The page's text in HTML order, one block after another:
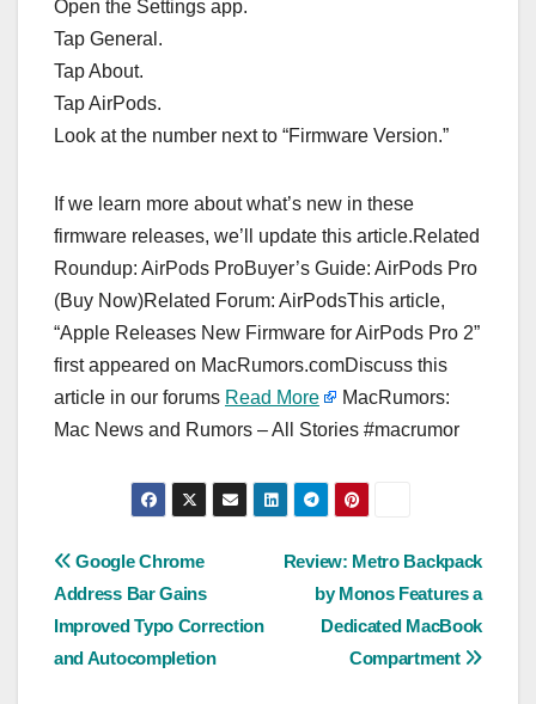
Open the Settings app.
Tap General.
Tap About.
Tap ‌‌‌‌‌AirPods‌‌‌‌‌.
Look at the number next to “Firmware Version.”
If we learn more about what’s new in these
firmware releases, we’ll update this article.Related
Roundup: AirPods ProBuyer’s Guide: AirPods Pro
(Buy Now)Related Forum: AirPodsThis article,
“Apple Releases New Firmware for AirPods Pro 2”
first appeared on MacRumors.comDiscuss this
article in our forums Read More
MacRumors:
Mac News and Rumors – All Stories #macrumor
Post
navigation
Review: Metro Backpack
by Monos Features a
Dedicated MacBook
Compartment
Google Chrome
Address Bar Gains
Improved Typo Correction
and Autocompletion